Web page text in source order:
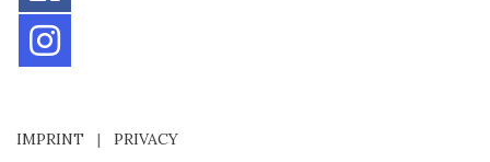
IMPRINT | PRIVACY